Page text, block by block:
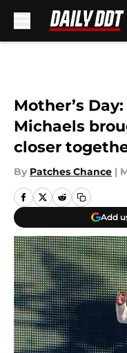
Mother’s
Michaels
closer
By Patches Chance |
Add